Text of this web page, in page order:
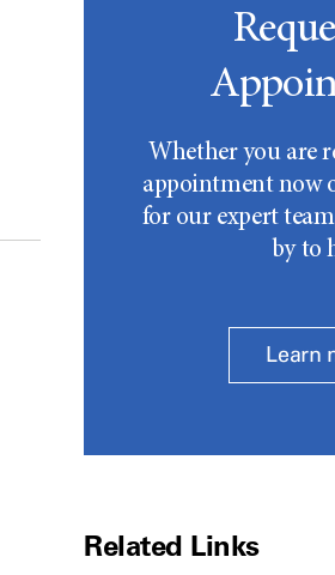
Whether you are
appointment now
for our expert
by to
Learn
Related Links